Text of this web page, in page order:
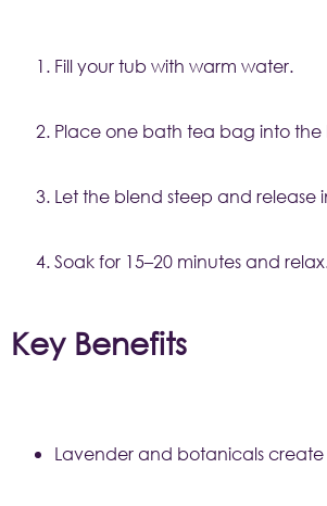
Fill your tub with warm water.
Place one bath tea bag into the
Let the blend steep and release
Soak for 15–20 minutes and
Key Benefits
Lavender and botanicals